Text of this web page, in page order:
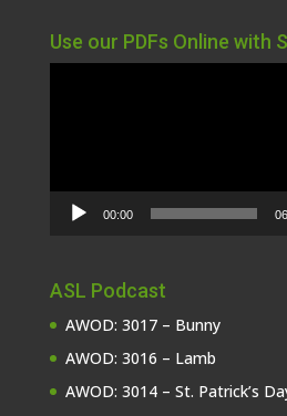
Use our PDFs Online with
00:00
ASL Podcast
AWOD: 3017 – Bunny
AWOD: 3016 – Lamb
AWOD: 3014 – St. Patrick’s